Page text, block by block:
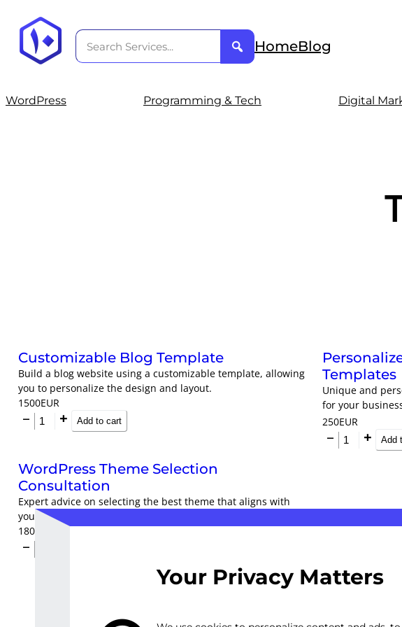
HomeBlog
WordPress Programming & Tech Digital
Customizable Blog Template
Build a blog website using a customizable template, allowing
you to personalize the design and layout.
1500EUR
Add to cart
Templates
Unique and
for your
design.
250EUR
Add
WordPress Theme Selection
Consultation
Expert advice on selecting the best theme that aligns with
your brand identity and goals.
1800
Your Privacy Matters